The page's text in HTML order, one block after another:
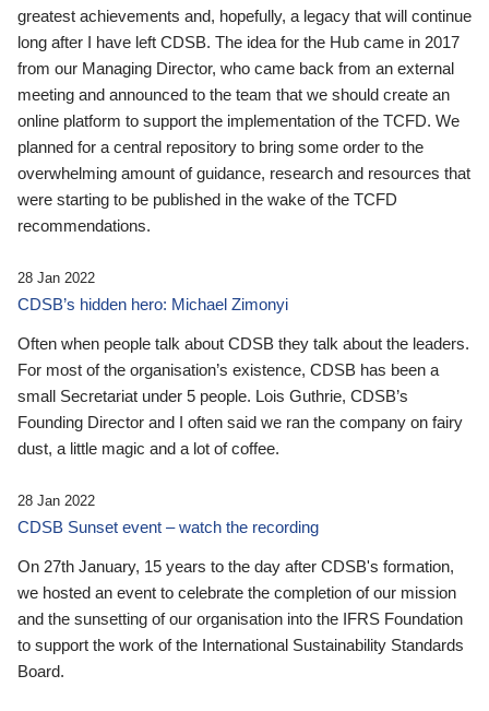
greatest achievements and, hopefully, a legacy that will continue
long after I have left CDSB. The idea for the Hub came in 2017
from our Managing Director, who came back from an external
meeting and announced to the team that we should create an
online platform to support the implementation of the TCFD. We
planned for a central repository to bring some order to the
overwhelming amount of guidance, research and resources that
were starting to be published in the wake of the TCFD
recommendations.
28 Jan 2022
CDSB’s hidden hero: Michael Zimonyi
Often when people talk about CDSB they talk about the leaders.
For most of the organisation’s existence, CDSB has been a
small Secretariat under 5 people. Lois Guthrie, CDSB’s
Founding Director and I often said we ran the company on fairy
dust, a little magic and a lot of coffee.
28 Jan 2022
CDSB Sunset event – watch the recording
On 27th January, 15 years to the day after CDSB's formation,
we hosted an event to celebrate the completion of our mission
and the sunsetting of our organisation into the IFRS Foundation
to support the work of the International Sustainability Standards
Board.